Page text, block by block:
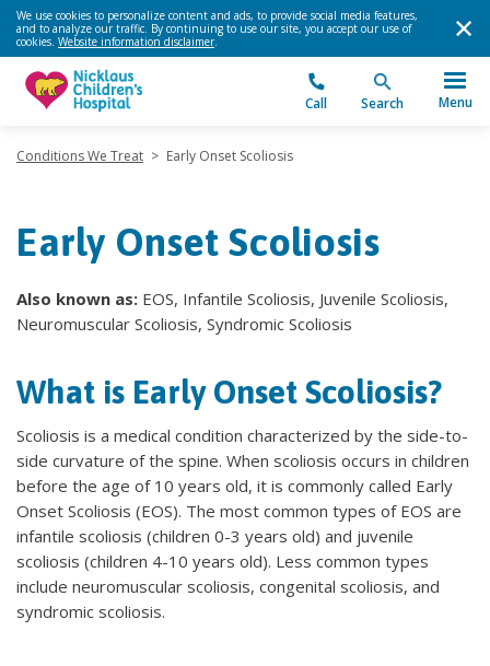
We use cookies to personalize content and ads, to provide social media features,
and to analyze our traffic. By continuing to use our site, you accept our use of
cookies. Website information disclaimer.
Call Search Menu
Conditions We Treat > Early Onset Scoliosis
Early Onset Scoliosis
Also known as: EOS, Infantile Scoliosis, Juvenile Scoliosis,
Neuromuscular Scoliosis, Syndromic Scoliosis
What is Early Onset Scoliosis?
Scoliosis is a medical condition characterized by the side-to-
side curvature of the spine. When scoliosis occurs in children
before the age of 10 years old, it is commonly called Early
Onset Scoliosis (EOS). The most common types of EOS are
infantile scoliosis (children 0-3 years old) and juvenile
scoliosis (children 4-10 years old). Less common types
include neuromuscular scoliosis, congenital scoliosis, and
syndromic scoliosis.